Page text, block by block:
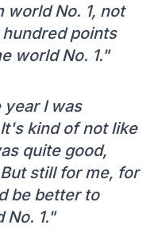
world No. 1, not
points
world No. 1."
I was
kind of not like
quite good,
still for me, for
be better to
No. 1."